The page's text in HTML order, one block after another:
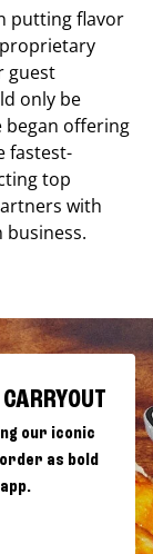
putting flavor
guest
only be
began offering
fastest-
top
with
our iconic
as bold